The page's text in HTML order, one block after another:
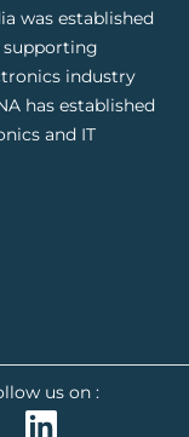
was established
supporting
industry
has established
and IT
us on :